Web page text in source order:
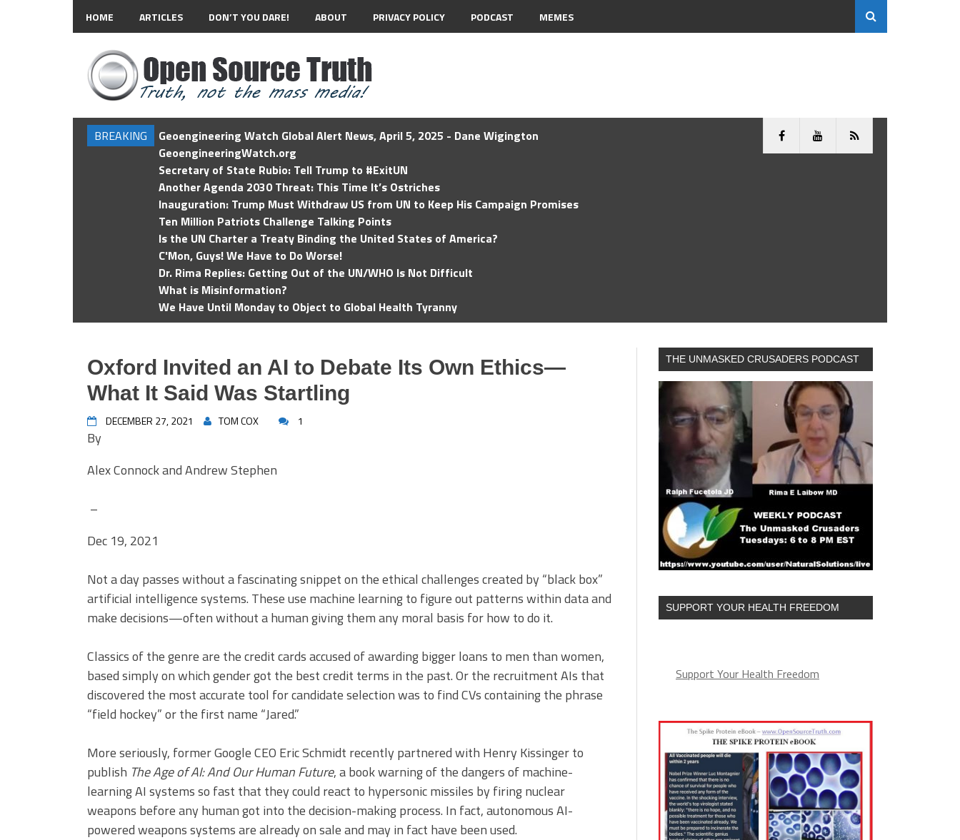
HOME ARTICLES DON’T YOU DARE! ABOUT PRIVACY POLICY PODCAST MEMES
BREAKING
Geoengineering Watch Global Alert News, April 5, 2025 - Dane Wigington
GeoengineeringWatch.org
Secretary of State Rubio: Tell Trump to #ExitUN
Another Agenda 2030 Threat: This Time It’s Ostriches
Inauguration: Trump Must Withdraw US from UN to Keep His Campaign Promises
Ten Million Patriots Challenge Talking Points
Is the UN Charter a Treaty Binding the United States of America?
C'Mon, Guys! We Have to Do Worse!
Dr. Rima Replies: Getting Out of the UN/WHO Is Not Difficult
What is Misinformation?
We Have Until Monday to Object to Global Health Tyranny
Oxford Invited an AI to Debate Its Own Ethics—
What It Said Was Startling
DECEMBER 27, 2021 TOM COX 1
By
Alex Connock and Andrew Stephen
–
Dec 19, 2021
Not a day passes without a fascinating snippet on the ethical challenges created by “black box”
artificial intelligence systems. These use machine learning to figure out patterns within data and
make decisions—often without a human giving them any moral basis for how to do it.
Classics of the genre are the credit cards accused of awarding bigger loans to men than women,
based simply on which gender got the best credit terms in the past. Or the recruitment AIs that
discovered the most accurate tool for candidate selection was to find CVs containing the phrase
“field hockey” or the first name “Jared.”
More seriously, former Google CEO Eric Schmidt recently partnered with Henry Kissinger to
publish The Age of AI: And Our Human Future, a book warning of the dangers of machine-
learning AI systems so fast that they could react to hypersonic missiles by firing nuclear
weapons before any human got into the decision-making process. In fact, autonomous AI-
powered weapons systems are already on sale and may in fact have been used.
THE UNMASKED CRUSADERS PODCAST
SUPPORT YOUR HEALTH FREEDOM
Support Your Health Freedom